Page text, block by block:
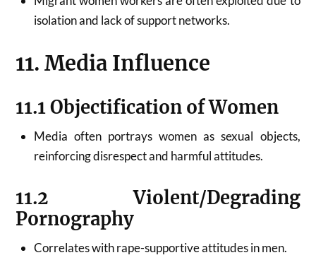
isolation and lack of support networks.
11. Media Influence
11.1 Objectification of Women
Media often portrays women as sexual objects,
reinforcing disrespect and harmful attitudes.
11.2 Violent/Degrading
Pornography
Correlates with rape-supportive attitudes in men.